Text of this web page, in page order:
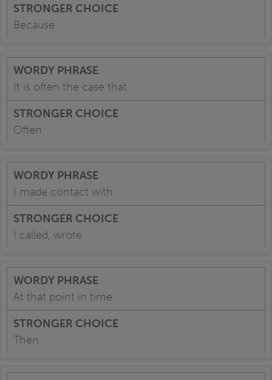
Because
It is often the case that
Often
I made contact with
I called, wrote
At that point in time
Then